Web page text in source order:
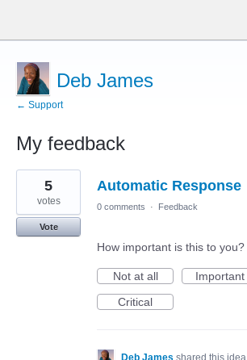
Deb James
← Support
My feedback
18
results
found
Automatic Response
5
votes
Vote
0 comments · Feedback
How important is this to you?
Not at all
Important
Critical
Deb James shared this idea